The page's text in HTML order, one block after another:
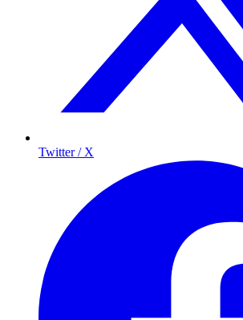
Twitter / X